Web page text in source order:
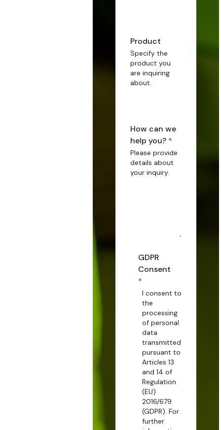
Product
Specify the
product you
are inquiring
about.
How can we
help you? *
Please provide
details about
your inquiry.
GDPR
Consent
*
I consent to
the
processing
of personal
data
transmitted
pursuant to
Articles 13
and 14 of
Regulation
(EU)
2016/679
(GDPR). For
further